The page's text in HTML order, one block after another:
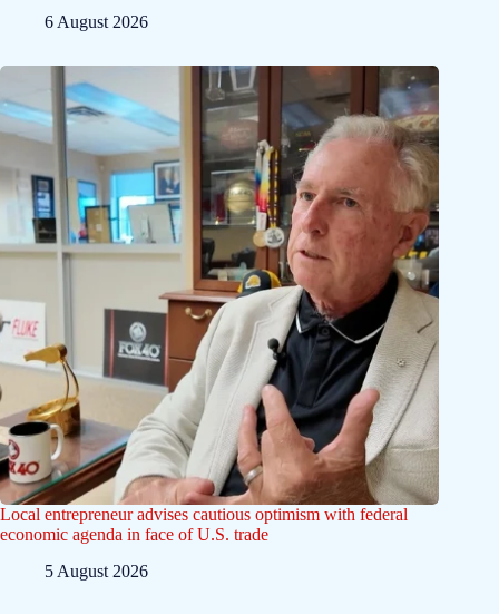
6 August 2026
Local entrepreneur advises cautious optimism with federal
economic agenda in face of U.S. trade
5 August 2026